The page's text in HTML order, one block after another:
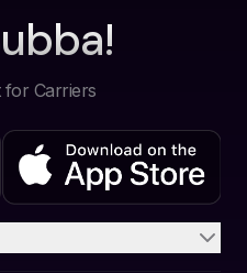
for Carriers